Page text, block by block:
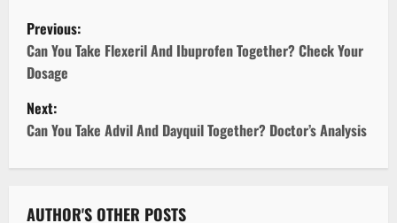
P
o
s
t
n
a
Previous:
Can You Take Flexeril And Ibuprofen Together? Check Your
Dosage
Next:
Can You Take Advil And Dayquil Together? Doctor’s Analysis
AUTHOR'S OTHER POSTS